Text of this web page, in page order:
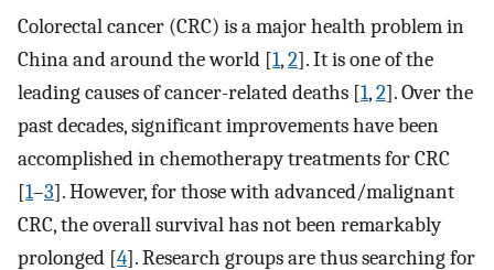
Colorectal cancer (CRC) is a major health problem in
China and around the world [1,2]. It is one of the
leading causes of cancer-related deaths [1,2]. Over the
past decades, significant improvements have been
accomplished in chemotherapy treatments for CRC
[1–3]. However, for those with advanced/malignant
CRC, the overall survival has not been remarkably
prolonged [4]. Research groups are thus searching for